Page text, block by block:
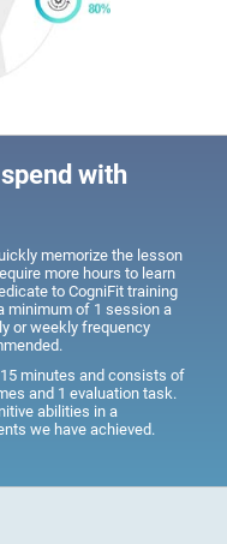
with
memorize the lesson
more hours to learn
to CogniFit training
minimum of 1 session a
or weekly frequency
minutes and consists of
and 1 evaluation task.
abilities in a
we have achieved.